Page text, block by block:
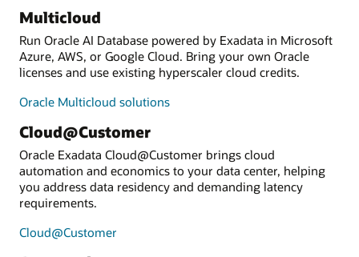
Multicloud
Run Oracle AI Database powered by Exadata in Microsoft
Azure, AWS, or Google Cloud. Bring your own Oracle
licenses and use existing hyperscaler cloud credits.
Oracle Multicloud solutions
Cloud@Customer
Oracle Exadata Cloud@Customer brings cloud
automation and economics to your data center, helping
you address data residency and demanding latency
requirements.
Cloud@Customer